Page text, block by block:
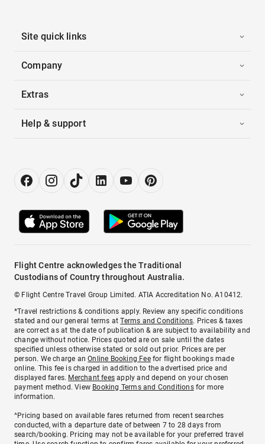
Site quick links
Company
Extras
Help & support
Flight Centre acknowledges the Traditional
Custodians of Country throughout Australia.
© Flight Centre Travel Group Limited. ATIA Accreditation No. A10412.
*Travel restrictions & conditions apply. Review any specific conditions
stated and our general terms atTerms and Conditions. Prices & taxes
are correct as at the date of publication & are subject to availability and
change without notice. Prices quoted are on sale until the dates
specified unless otherwise stated or sold out prior. Prices are per
person. We charge anOnline Booking Feefor flight bookings made
online. This fee is charged in addition to the advertised price and
displayed fares. Merchant fees apply and depend on your chosen
payment method. View Booking Terms and Conditionsfor more
information.
^Pricing based on available fares returned from recent searches
conducted, with a departure date of between 7 to 28 days from
search/booking. Pricing may not be available for your preferred travel